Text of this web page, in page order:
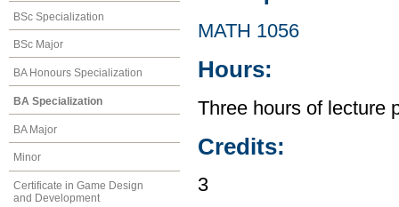
BSc Specialization
BSc Major
BA Honours Specialization
BA Specialization
BA Major
Minor
Certificate in Game Design
and Development
MATH 1056
Hours:
Three hours of lecture
Credits:
3